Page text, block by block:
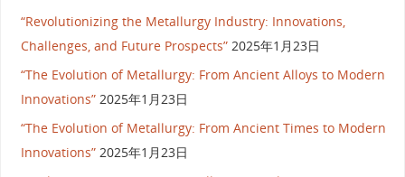
“Revolutionizing the Metallurgy Industry: Innovations,
Challenges, and Future Prospects” 2025年1月23日
“The Evolution of Metallurgy: From Ancient Alloys to Modern
Innovations” 2025年1月23日
“The Evolution of Metallurgy: From Ancient Times to Modern
Innovations” 2025年1月23日